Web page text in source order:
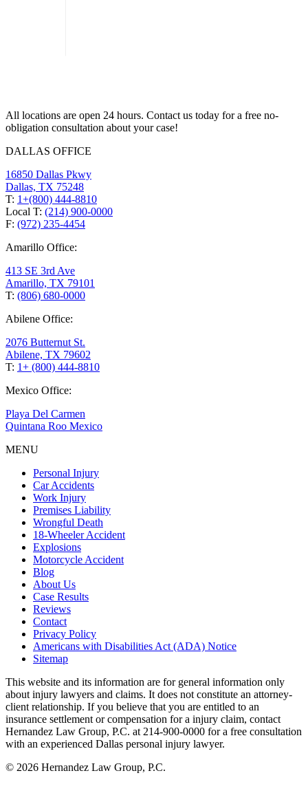
All locations are open 24 hours. Contact us today for a free no-
obligation consultation about your case!
DALLAS OFFICE
16850 Dallas Pkwy
Dallas, TX 75248
T: 1+(800) 444-8810
Local T: (214) 900-0000
F: (972) 235-4454
Amarillo Office:
413 SE 3rd Ave
Amarillo, TX 79101
T: (806) 680-0000
Abilene Office:
2076 Butternut St.
Abilene, TX 79602
T: 1+ (800) 444-8810
Mexico Office:
Playa Del Carmen
Quintana Roo Mexico
MENU
Personal Injury
Car Accidents
Work Injury
Premises Liability
Wrongful Death
18-Wheeler Accident
Explosions
Motorcycle Accident
Blog
About Us
Case Results
Reviews
Contact
Privacy Policy
Americans with Disabilities Act (ADA) Notice
Sitemap
This website and its information are for general information only
about injury lawyers and claims. It does not constitute an attorney-
client relationship. If you believe that you are entitled to an
insurance settlement or compensation for a injury claim, contact
Hernandez Law Group, P.C. at 214-900-0000 for a free consultation
with an experienced Dallas personal injury lawyer.
© 2026 Hernandez Law Group, P.C.